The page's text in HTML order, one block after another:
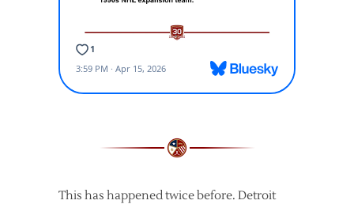
This has happened twice before. Detroit